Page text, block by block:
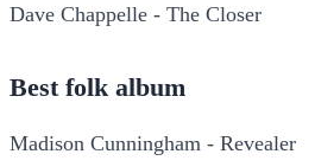
Dave Chappelle - The Closer
Best folk album
Madison Cunningham - Revealer